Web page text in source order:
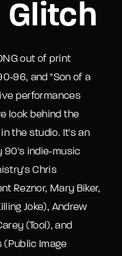
Glitch
out of print
96, and "Son of a
performances
look behind the
the studio. It's an
90's indie-music
Chris
Reznor, Mary Biker,
Joke), Andrew
(Tool), and
Image